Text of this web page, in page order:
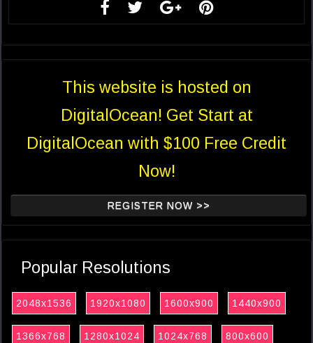
This website is hosted on
DigitalOcean! Get Start at
DigitalOcean with $100 Free Credit
Now!
REGISTER NOW >>
Popular Resolutions
2048x1536 1920x1080 1600x900 1440x900
1366x768 1280x1024 1024x768 800x600